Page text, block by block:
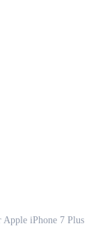
Apple iPhone 7 Plus